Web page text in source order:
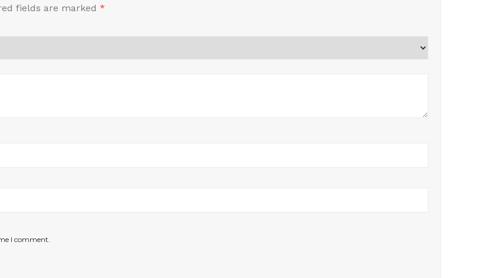
fields are marked *
I comment.